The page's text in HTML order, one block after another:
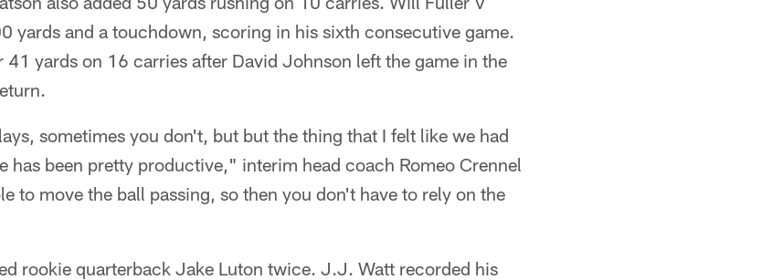
yards and a touchdown, scoring in his sixth consecutive game.
41 yards on 16 carries after David Johnson left the game in the
sometimes you don't, but but the thing that I felt like we had
has been pretty productive," interim head coach Romeo Crennel
to move the ball passing, so then you don't have to rely on the
rookie quarterback Jake Luton twice. J.J. Watt recorded his